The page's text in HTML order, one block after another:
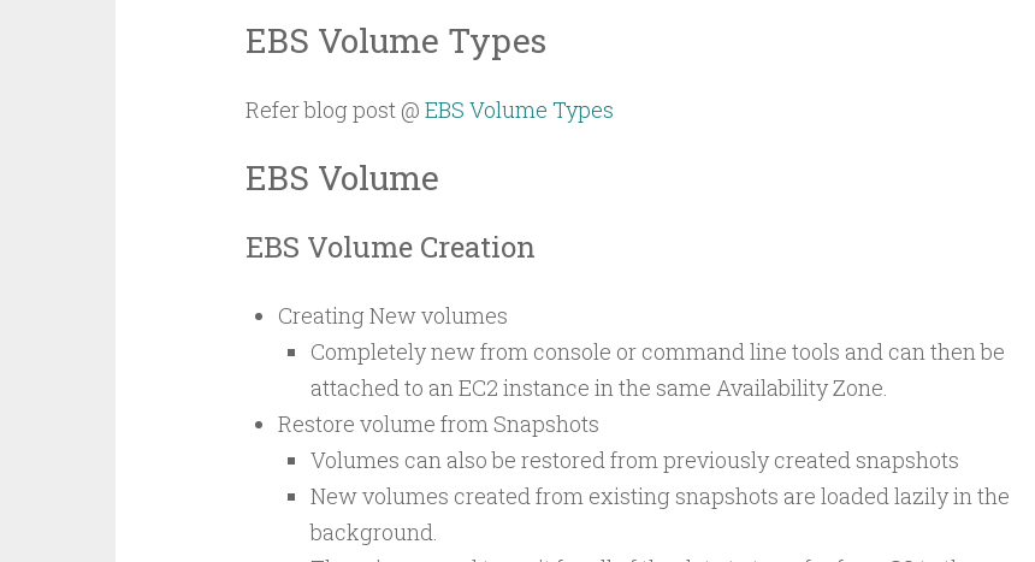
EBS Volume Types
Refer blog post @ EBS Volume Types
EBS Volume
EBS Volume Creation
Creating New volumes
Completely new from console or command line tools and can then be
attached to an EC2 instance in the same Availability Zone.
Restore volume from Snapshots
Volumes can also be restored from previously created snapshots
New volumes created from existing snapshots are loaded lazily in the
background.